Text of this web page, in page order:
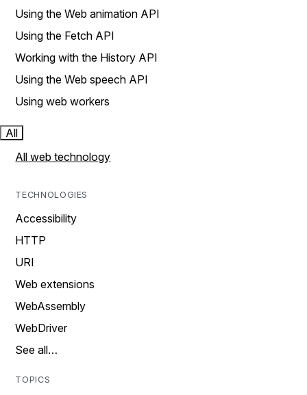
Using the Web animation API
Using the Fetch API
Working with the History API
Using the Web speech API
Using web workers
All
All web technology
TECHNOLOGIES
Accessibility
HTTP
URI
Web extensions
WebAssembly
WebDriver
See all…
TOPICS